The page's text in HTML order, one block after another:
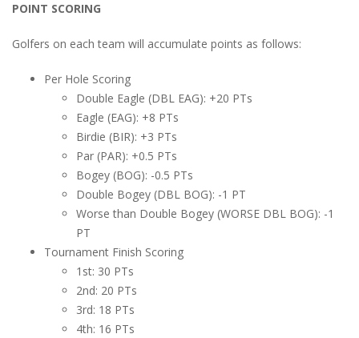
POINT SCORING
Golfers on each team will accumulate points as follows:
Per Hole Scoring
Double Eagle (DBL EAG): +20 PTs
Eagle (EAG): +8 PTs
Birdie (BIR): +3 PTs
Par (PAR): +0.5 PTs
Bogey (BOG): -0.5 PTs
Double Bogey (DBL BOG): -1 PT
Worse than Double Bogey (WORSE DBL BOG): -1
PT
Tournament Finish Scoring
1st: 30 PTs
2nd: 20 PTs
3rd: 18 PTs
4th: 16 PTs